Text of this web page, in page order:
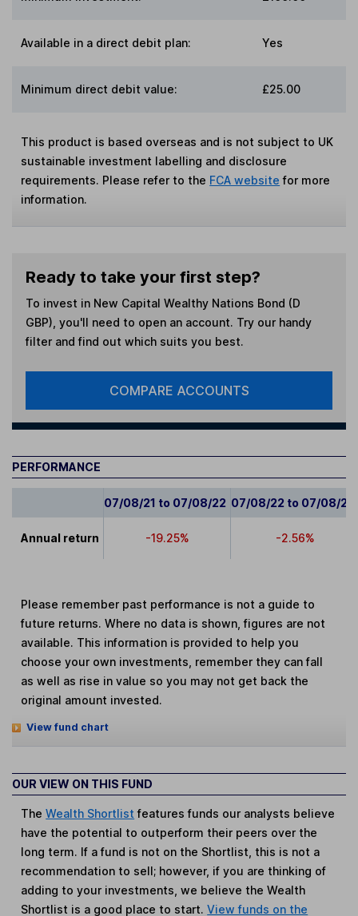
Available in a direct debit plan: Yes
Minimum direct debit value: £25.00
This product is based overseas and is not subject to UK
sustainable investment labelling and disclosure
requirements. Please refer to the FCA website for more
information.
Ready to take your first step?
To invest in New Capital Wealthy Nations Bond (D
GBP) , you'll need to open an account. Try our handy
filter and find out which suits you best.
COMPARE ACCOUNTS
PERFORMANCE
07/08/21 to 07/08/22 07/08/22 to 07/08/23
Annual return -19.25% -2.56%
Please remember past performance is not a guide to
future returns. Where no data is shown, figures are not
available. This information is provided to help you
choose your own investments, remember they can fall
as well as rise in value so you may not get back the
original amount invested.
View fund chart
OUR VIEW ON THIS FUND
TheWealth Shortlist features funds our analysts believe
have the potential to outperform their peers over the
long term. If a fund is not on the Shortlist, this is not a
recommendation to sell; however, if you are thinking of
adding to your investments, we believe the Wealth
Shortlist is a good place to start.View funds on the